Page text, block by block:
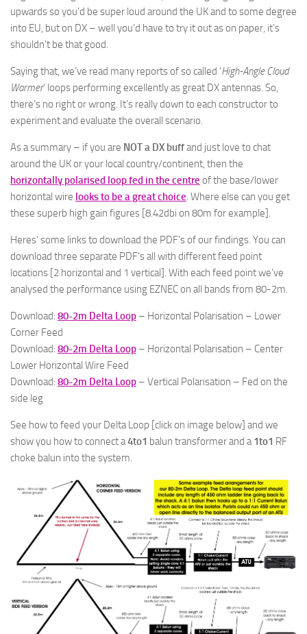
upwards so you’d be super loud around the UK and to some degree
into EU, but on DX – well you’d have to try it out as on paper, it’s
shouldn’t be that good.
Saying that, we’ve read many reports of so called ‘High-Angle Cloud
Warmer’ loops performing excellently as great DX antennas. So,
there’s no right or wrong. It’s really down to each constructor to
experiment and evaluate the overall scenario.
As a summary – if you are NOT a DX buffand just love to chat
around the UK or your local country/continent, then the
horizontally polarised loop fed in the centre of the base/lower
horizontal wire looks to be a great choice . Where else can you get
these superb high gain figures [8.42dbi on 80m for example].
Heres’ some links to download the PDF’s of our findings. You can
download three separate PDF’s all with different feed point
locations [2 horizontal and 1 vertical]. With each feed point we’ve
analysed the performance using EZNEC on all bands from 80-2m.
Download: 80-2m Delta Loop – Horizontal Polarisation – Lower
Corner Feed
Download: 80-2m Delta Loop – Horizontal Polarisation – Center
Lower Horizontal Wire Feed
Download: 80-2m Delta Loop – Vertical Polarisation – Fed on the
side leg
See how to feed your Delta Loop [click on image below] and we
show you how to connect a4to1 balun transformer and a 1to1 RF
choke balun into the system.